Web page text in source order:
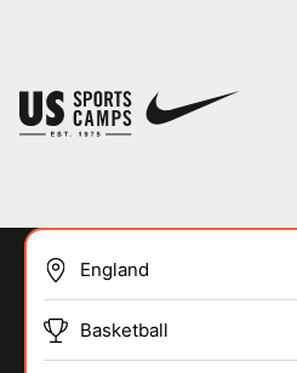
SPORTS
Basketball
You have no camps in your cart.